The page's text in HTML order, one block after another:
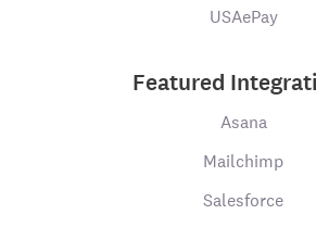
USAePay
Featured
Asana
Mailchimp
Salesforce